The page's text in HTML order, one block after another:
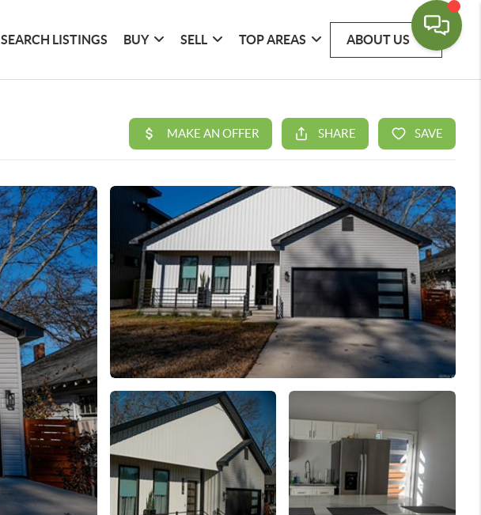
SEARCH LISTINGS BUY SELL TOP AREAS ABOUT US